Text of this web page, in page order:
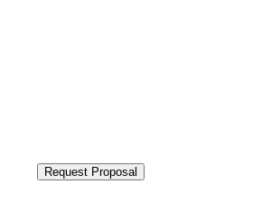
Request Proposal